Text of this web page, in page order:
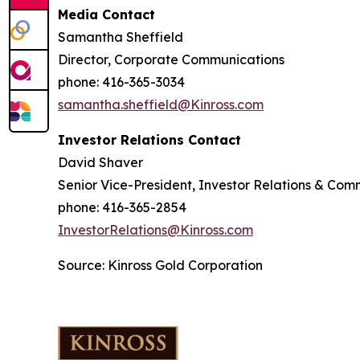
Media Contact
Samantha Sheffield
Director, Corporate Communications
phone: 416-365-3034
samantha.sheffield@Kinross.com
Investor Relations Contact
David Shaver
Senior Vice-President, Investor Relations &
phone: 416-365-2854
InvestorRelations@Kinross.com
Source: Kinross Gold Corporation